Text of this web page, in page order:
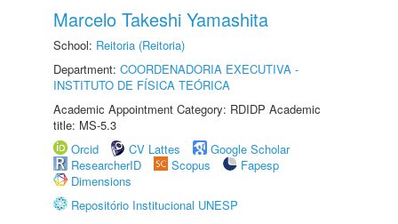
Marcelo Takeshi Yamashita
School: Reitoria (Reitoria)
Department: COORDENADORIA EXECUTIVA -
INSTITUTO DE FÍSICA TEÓRICA
Academic Appointment Category: RDIDP Academic
title: MS-5.3
Orcid
CV Lattes
Google Scholar
ResearcherID
Scopus
Fapesp
Dimensions
Repositório Institucional UNESP